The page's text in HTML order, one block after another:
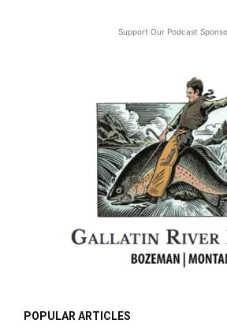
Support Our Podcast
POPULAR ARTICLES